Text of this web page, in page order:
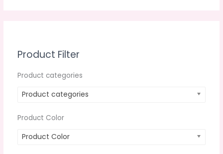
Product Filter
Product categories
Product categories
Product Color
Product Color